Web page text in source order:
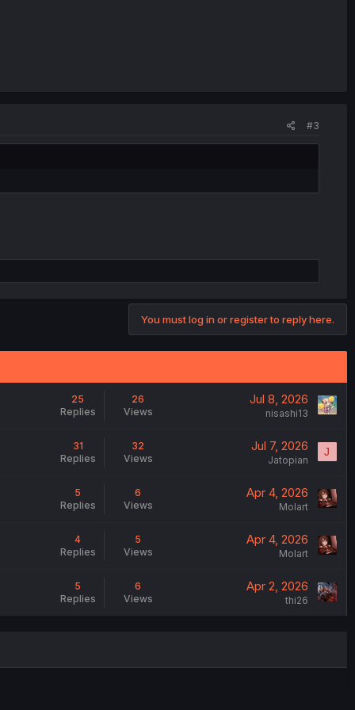
#3
You must log in or register to reply here.
25
Replies
26
Views
Jul 8, 2026
nisashi13
31
Replies
32
Views
Jul 7, 2026
Jatopian
J
5
Replies
6
Views
Apr 4, 2026
Molart
4
Replies
5
Views
Apr 4, 2026
Molart
5
Replies
6
Views
Apr 2, 2026
thi26